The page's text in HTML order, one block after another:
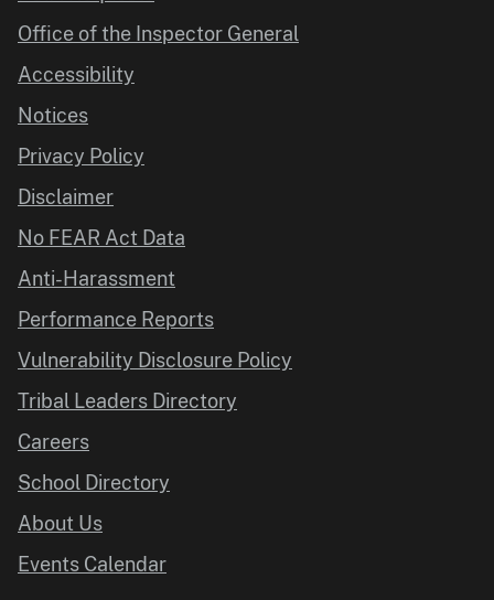
Office of the Inspector General
Accessibility
Notices
Privacy Policy
Disclaimer
No FEAR Act Data
Anti-Harassment
Performance Reports
Vulnerability Disclosure Policy
Tribal Leaders Directory
Careers
School Directory
About Us
Events Calendar